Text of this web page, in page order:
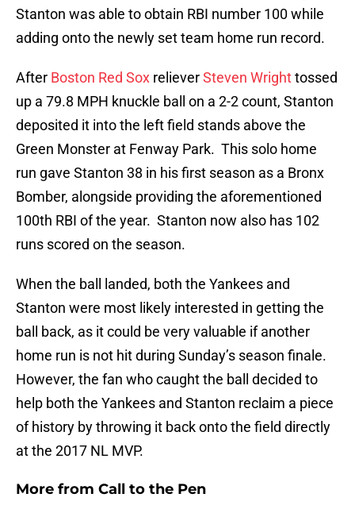
Stanton was able to obtain RBI number 100 while
adding onto the newly set team home run record.
After Boston Red Sox relieverSteven Wrighttossed
up a 79.8 MPH knuckle ball on a 2-2 count, Stanton
deposited it into the left field stands above the
Green Monster at Fenway Park. This solo home
run gave Stanton 38 in his first season as a Bronx
Bomber, alongside providing the aforementioned
100th RBI of the year. Stanton now also has 102
runs scored on the season.
When the ball landed, both the Yankees and
Stanton were most likely interested in getting the
ball back, as it could be very valuable if another
home run is not hit during Sunday’s season finale.
However, the fan who caught the ball decided to
help both the Yankees and Stanton reclaim a piece
of history by throwing it back onto the field directly
at the 2017 NL MVP.
More from Call to the Pen